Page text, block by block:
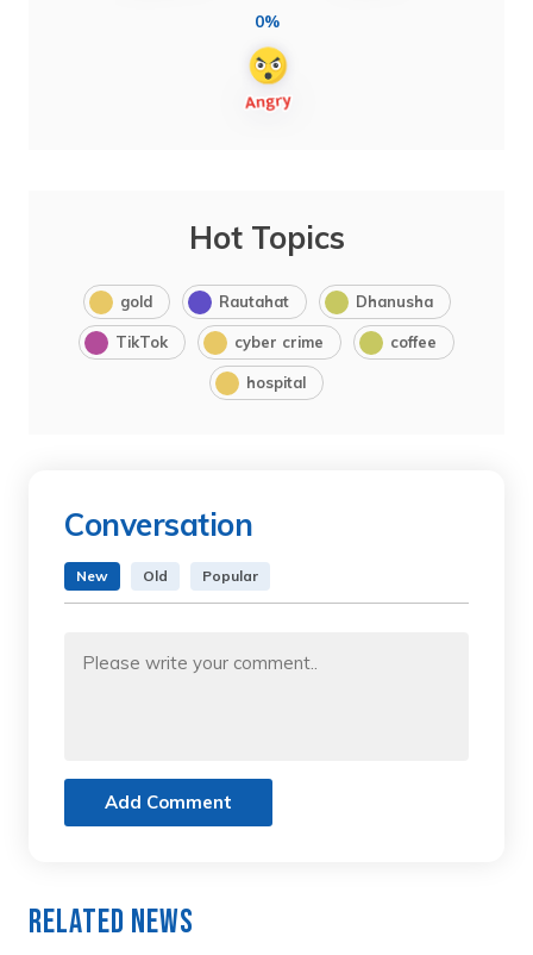
0%
Hot Topics
gold Rautahat Dhanusha
TikTok cyber crime coffee
hospital
Conversation
New Old Popular
Add Comment
Related News